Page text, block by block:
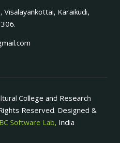
Visalayankottai, Karaikudi,
College and Research
Reserved. Designed &
Software Lab, India